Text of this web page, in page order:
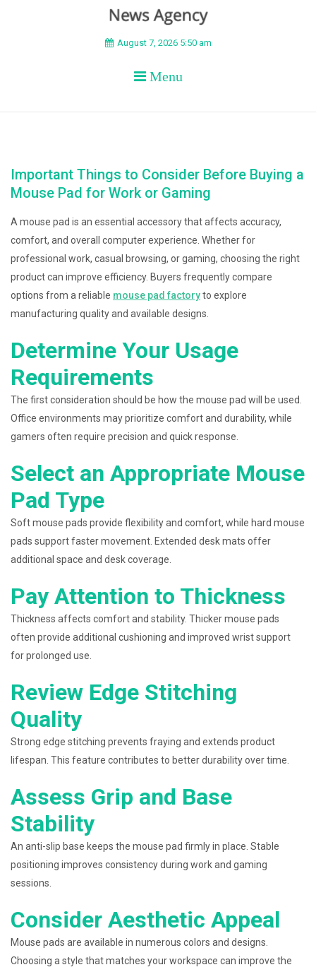
BEYOND APEX
August 7, 2026 5:50 am
Menu
Important Things to Consider Before Buying a
Mouse Pad for Work or Gaming
A mouse pad is an essential accessory that affects accuracy,
comfort, and overall computer experience. Whether for
professional work, casual browsing, or gaming, choosing the right
product can improve efficiency. Buyers frequently compare
options from a reliable mouse pad factoryto explore
manufacturing quality and available designs.
Determine Your Usage
Requirements
The first consideration should be how the mouse pad will be used.
Office environments may prioritize comfort and durability, while
gamers often require precision and quick response.
Select an Appropriate Mouse
Pad Type
Soft mouse pads provide flexibility and comfort, while hard mouse
pads support faster movement. Extended desk mats offer
additional space and desk coverage.
Pay Attention to Thickness
Thickness affects comfort and stability. Thicker mouse pads
often provide additional cushioning and improved wrist support
for prolonged use.
Review Edge Stitching
Quality
Strong edge stitching prevents fraying and extends product
lifespan. This feature contributes to better durability over time.
Assess Grip and Base
Stability
An anti-slip base keeps the mouse pad firmly in place. Stable
positioning improves consistency during work and gaming
sessions.
Consider Aesthetic Appeal
Mouse pads are available in numerous colors and designs.
Choosing a style that matches your workspace can improve the